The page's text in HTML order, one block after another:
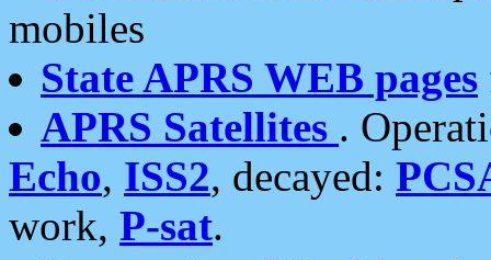
mobiles
State APRS WEB pages
APRS Satellites .
Echo, ISS2, decayed:
work, P-sat.